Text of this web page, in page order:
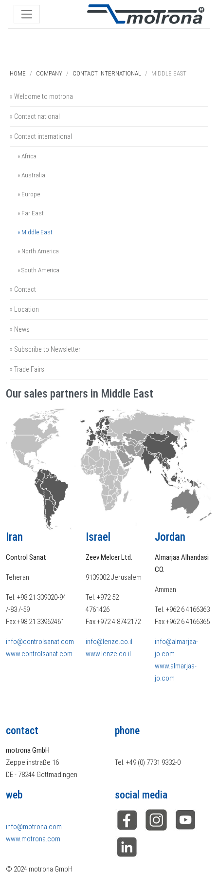
HOME COMPANY CONTACT INTERNATIONAL MIDDLE EAST
» Welcome to motrona
» Contact national
» Contact international
» Africa
» Australia
» Europe
» Far East
» Middle East
» North America
» South America
» Contact
» Location
» News
» Subscribe to Newsletter
» Trade Fairs
Our sales partners in Middle East
Iran
Control Sanat
Teheran
Tel. +98 21 339020-94
/-83 /-59
Fax +98 21 33962461
info@controlsanat.com
www.controlsanat.com
Israel
Zeev Melcer Ltd.
9139002 Jerusalem
Tel. +972 52
4761426
Fax +972 4 8742172
info@lenze.co.il
www.lenze.co.il
Jordan
Almarjaa Alhandasi
CO.
Amman
Tel. +962 6 4166363
Fax +962 6 4166365
info@almarjaa-
jo.com
www.almarjaa-
jo.com
contact
motrona GmbH
Zeppelinstraße 16
DE - 78244 Gottmadingen
phone
Tel. +49 (0) 7731 9332-0
web
info@motrona.com
www.motrona.com
social media
© 2024 motrona GmbH